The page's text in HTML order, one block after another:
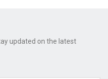
updated on the latest